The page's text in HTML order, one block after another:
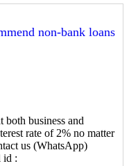
non-bank loans
both business and
rate of 2% no matter
us (WhatsApp)
id :